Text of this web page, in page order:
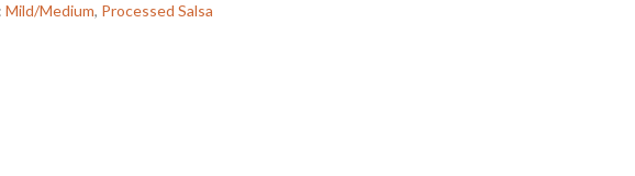
Mild/Medium, Processed Salsa